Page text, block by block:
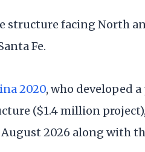
structure facing North
Fe.
2020, who developed
($1.4 million
2026 along with